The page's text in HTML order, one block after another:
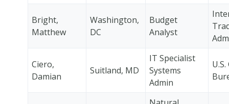
Bright,
Matthew
Washington,
DC
Budget
Analyst
Ciero,
Damian
Suitland, MD
IT Specialist
Systems
Admin